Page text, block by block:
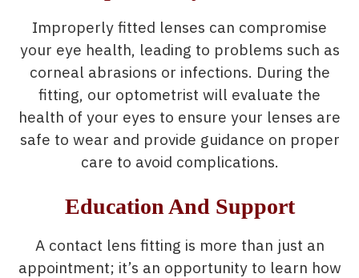
Improperly fitted lenses can compromise
your eye health, leading to problems such as
corneal abrasions or infections. During the
fitting, our optometrist will evaluate the
health of your eyes to ensure your lenses are
safe to wear and provide guidance on proper
care to avoid complications.
Education And Support
A contact lens fitting is more than just an
appointment; it’s an opportunity to learn how